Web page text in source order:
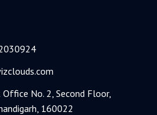
No. 2, Second Floor,
160022